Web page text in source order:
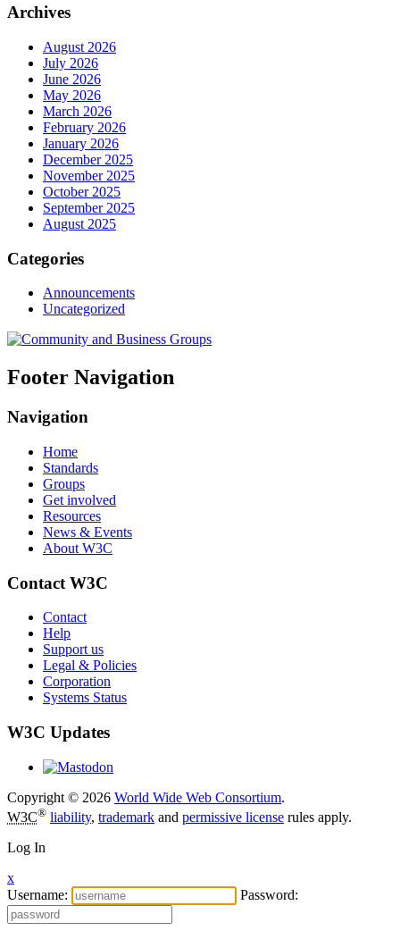
Archives
August 2026
July 2026
June 2026
May 2026
March 2026
February 2026
January 2026
December 2025
November 2025
October 2025
September 2025
August 2025
Categories
Announcements
Uncategorized
Footer Navigation
Navigation
Home
Standards
Groups
Get involved
Resources
News & Events
About W3C
Contact W3C
Contact
Help
Support us
Legal & Policies
Corporation
Systems Status
W3C Updates
Copyright © 2026 World Wide Web Consortium.
W3C® liability, trademark and permissive license rules apply.
Log In
x
Username:
Password: